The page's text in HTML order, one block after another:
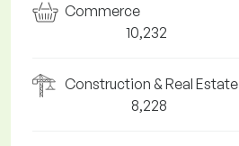
Commerce
10,232
Construction & Real Estate
8,228